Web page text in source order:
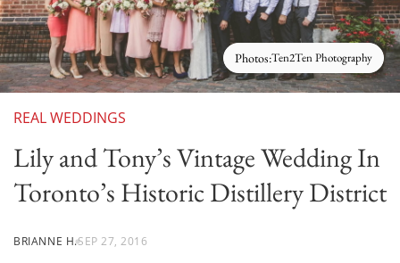
Photos:Ten2Ten Photography
REAL WEDDINGS
Lily and Tony’s Vintage Wedding In
Toronto’s Historic Distillery District
BRIANNE H.SEP 27, 2016